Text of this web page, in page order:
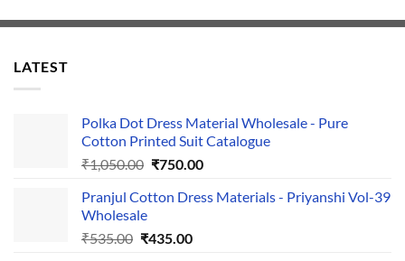
LATEST
Polka Dot Dress Material Wholesale - Pure
Cotton Printed Suit Catalogue
₹1,050.00 Original
was:
₹750.00Current
is:
Pranjul Cotton Dress Materials - Priyanshi Vol-39
Wholesale
₹535.00 Original
₹435.00Current